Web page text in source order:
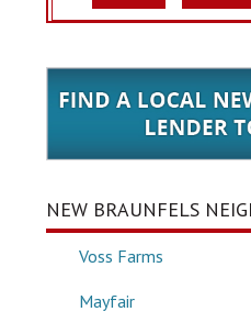
NEW BRAUNFELS
Voss Farms
Mayfair